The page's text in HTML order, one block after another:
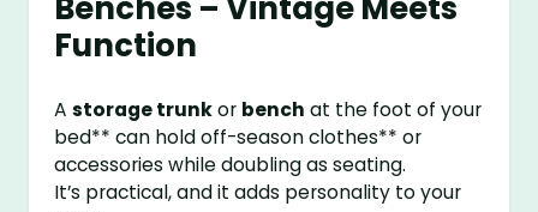
Function
Astorage trunkor bench at the foot of your
bed** can hold off-season clothes** or
accessories while doubling as seating.
It’s practical, and it adds personality to your